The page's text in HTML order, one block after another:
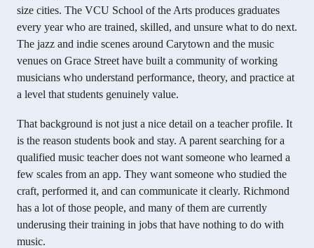
size cities. The VCU School of the Arts produces graduates
every year who are trained, skilled, and unsure what to do next.
The jazz and indie scenes around Carytown and the music
venues on Grace Street have built a community of working
musicians who understand performance, theory, and practice at
a level that students genuinely value.
That background is not just a nice detail on a teacher profile. It
is the reason students book and stay. A parent searching for a
qualified music teacher does not want someone who learned a
few scales from an app. They want someone who studied the
craft, performed it, and can communicate it clearly. Richmond
has a lot of those people, and many of them are currently
underusing their training in jobs that have nothing to do with
music.